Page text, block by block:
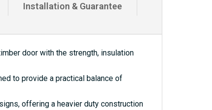
Installation & Guarantee
door with the strength, insulation
to provide a practical balance of
offering a heavier duty construction